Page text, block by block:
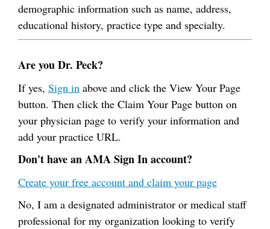
demographic information such as name, address,
educational history, practice type and specialty.
Are you Dr. Peck?
If yes, Sign in above and click the View Your Page
button. Then click the Claim Your Page button on
your physician page to verify your information and
add your practice URL.
Don't have an AMA Sign In account?
Create your free account and claim your page
No, I am a designated administrator or medical staff
professional for my organization looking to verify